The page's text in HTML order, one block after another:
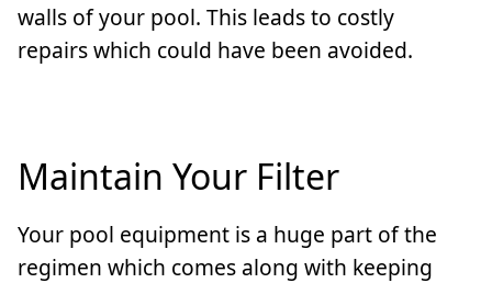
walls of your pool. This leads to costly
repairs which could have been avoided.
Maintain Your Filter
Your pool equipment is a huge part of the
regimen which comes along with keeping